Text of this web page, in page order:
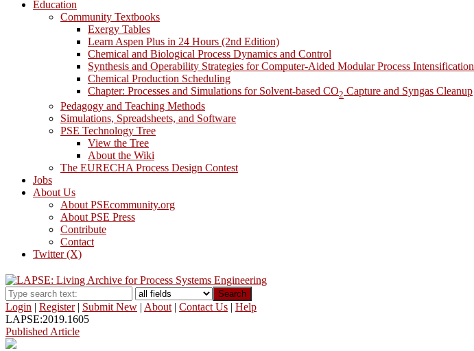
Education
Community Textbooks
Exergy Tables
Learn Aspen Plus in 24 Hours (2nd Edition)
Chemical and Biological Process Dynamics and Control
Synthesis and Operability Strategies for Computer-Aided Modular Process Intensification
Chemical Production Scheduling
Chapter: Processes and Simulations for Solvent-based CO2 Capture and Syngas Cleanup
Pedagogy and Teaching Methods
Simulations, Spreadsheets, and Software
PSE Technology Tree
View the Tree
About the Wiki
The EURECHA Process Design Contest
Jobs
About Us
About PSEcommunity.org
About PSE Press
Contribute
Contact
Twitter (X)
Search
Login | Register| Submit New | About | Contact Us | Help
LAPSE:2019.1605
Published Article